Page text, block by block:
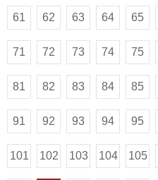
61 62 63 64 65
71 72 73 74 75
81 82 83 84 85
91 92 93 94 95
101 102 103 104 105